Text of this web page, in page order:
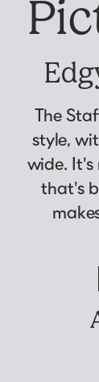
Sign up
Looking
asked
The
style,
wide.
that's